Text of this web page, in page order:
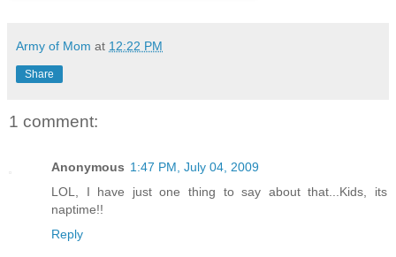
Army of Mom at 12:22 PM
Share
1 comment:
Anonymous 1:47 PM, July 04, 2009
LOL, I have just one thing to say about that...Kids, its
naptime!!
Reply